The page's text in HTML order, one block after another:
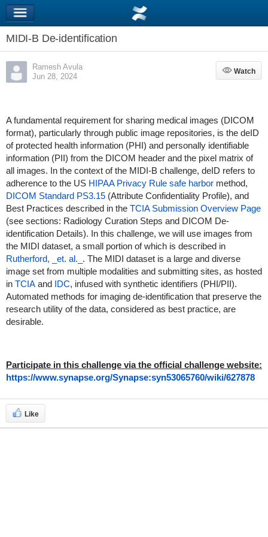
MIDI-B De-identification
Ramesh Avula
Jun 28, 2024
Watch
Watch
A fundamental requirement for sharing medical images (DICOM
format), particularly through public image repositories, is the deID
of protected health information (PHI) and personally identifiable
information (PII) from the DICOM header and the pixel matrix of
all images. In the context of the MIDI-B challenge, deID refers to
adherence to the US HIPAA Privacy Rule safe harbormethod,
DICOM Standard PS3.15(Attribute Confidentiality Profile), and
Best Practices described in the TCIA Submission Overview Page
(see sections: Radiology Curation Steps and DICOM De-
identification Details). In this challenge, we will use images from
the MIDI dataset, a small portion of which is described in
Rutherford, _et. al._ . The MIDI dataset is a large and diverse
image set from multiple modalities and submitting sites, as hosted
in TCIAand IDC, infused with synthetic identifiers (PHI/PII).
Automated methods for imaging de-identification that preserve the
research utility of the data, considered as best practice, are
desirable.
Participate in this challenge via the official challenge website:
https://www.synapse.org/Synapse:syn53065760/wiki/627878
Like